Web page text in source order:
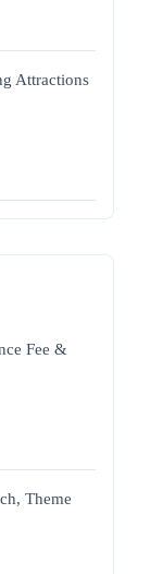
Attractions
Fee &
Theme